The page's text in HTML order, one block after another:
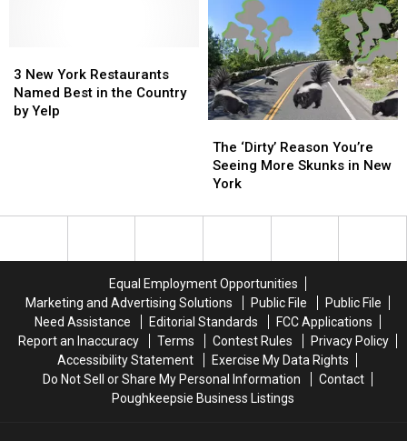
York
for
Valentine’s
York
for
Valentine’s
I
Get
Chicken
Wings
for
the
Bowl?
I
Get
Chicken
Wings
for
the
Bowl?
New
York
Restaurants
by
3 New York Restaurants
Named Best in the Country
by Yelp
New
York
Restaurants
by
‘Dirty’
Reason
You’re
More
York
The ‘Dirty’ Reason You’re
Seeing More Skunks in New
York
‘Dirty’
Reason
You’re
More
York
Equal Employment Opportunities
Marketing and Advertising Solutions
Public File
Public File
Need Assistance
Editorial Standards
FCC Applications
Report an Inaccuracy
Terms Contest Rules
Privacy Policy
Accessibility Statement
Exercise My Data Rights
Do Not Sell or Share My Personal Information
Contact
Poughkeepsie Business Listings